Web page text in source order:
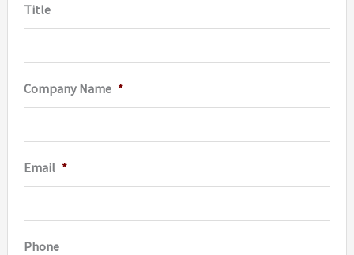
Title
Company Name *
Email *
Phone